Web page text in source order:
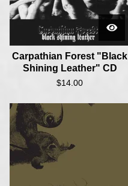
Carpathian Forest "Black
Shining Leather" CD
$14.00